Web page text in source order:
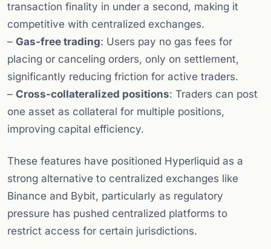
transaction finality in under a second, making it
competitive with centralized exchanges.
– Gas-free trading: Users pay no gas fees for
placing or canceling orders, only on settlement,
significantly reducing friction for active traders.
– Cross-collateralized positions: Traders can post
one asset as collateral for multiple positions,
improving capital efficiency.
These features have positioned Hyperliquid as a
strong alternative to centralized exchanges like
Binance and Bybit, particularly as regulatory
pressure has pushed centralized platforms to
restrict access for certain jurisdictions.